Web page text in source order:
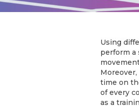
Using
perform a
time on
of every
as a